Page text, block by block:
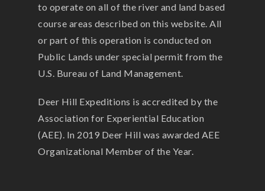
to operate on all of the river and land based
course areas described on this website. All
or part of this operation is conducted on
Public Lands under special permit from the
U.S. Bureau of Land Management.
Deer Hill Expeditions is accredited by the
Association for Experiential Education
(AEE). In 2019 Deer Hill was awarded AEE
Organizational Member of the Year.